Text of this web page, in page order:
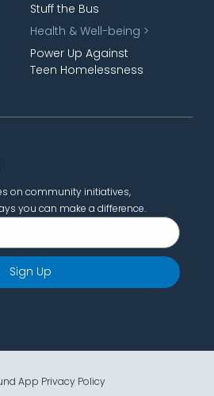
Stuff the Bus
Health & Well-being >
Power Up Against
Teen Homelessness
on community initiatives,
you can make a difference.
Sign Up
App Privacy Policy